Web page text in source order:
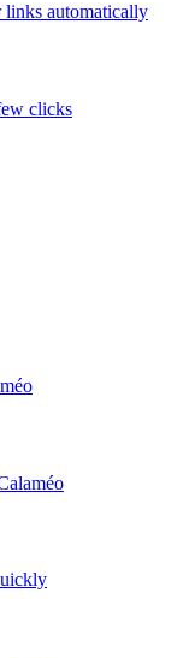
links automatically
clicks